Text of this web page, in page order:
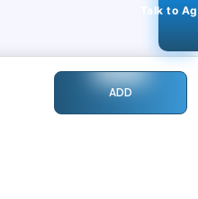
ADD
Talk to